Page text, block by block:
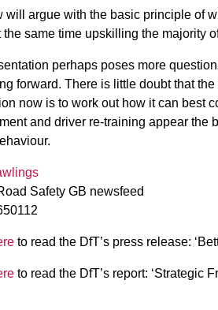
will argue with the basic principle of
the same time upskilling the majority
perhaps poses more
forward. There is little doubt that
now is to work out how it can best
and driver re-training appear the
Safety GB newsfeed
to read the DfT’s press release:
to read the DfT’s report: ‘Strategic